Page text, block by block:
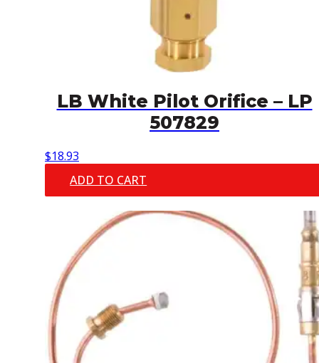
LB White Pilot Orifice – LP
507829
$18.93
ADD TO CART